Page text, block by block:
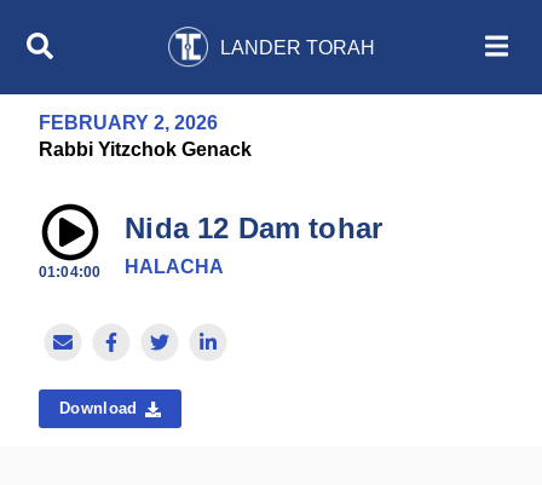
LANDER TORAH
FEBRUARY 2, 2026
Rabbi Yitzchok Genack
01:04:00
Nida 12 Dam tohar
HALACHA
Download